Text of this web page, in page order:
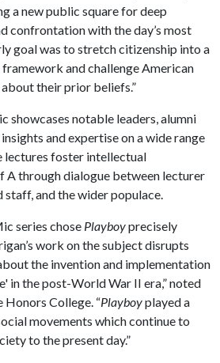
a new public square for deep
confrontation with the day’s most
goal was to stretch citizenship into a
and challenge American
their prior beliefs.”
showcases notable leaders, alumni
and expertise on a wide range
lectures foster intellectual
Athrough dialogue between lecturer
staff, and the wider populace.
series chose Playboyprecisely
work on the subject disrupts
the invention and implementation
in the post-World War II era,” noted
Honors College. “Playboyplayed a
movements which continue to
to the present day.”